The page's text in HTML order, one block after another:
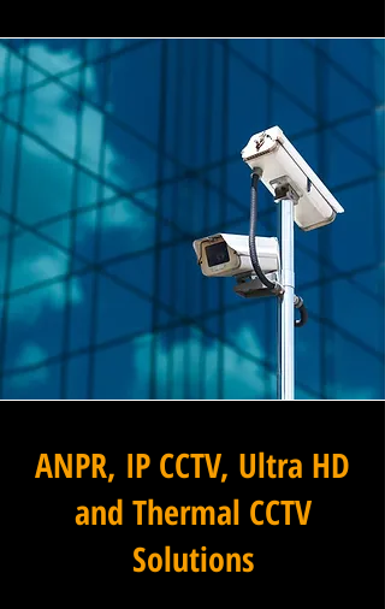
ANPR, IP CCTV, Ultra HD
and Thermal CCTV
Solutions